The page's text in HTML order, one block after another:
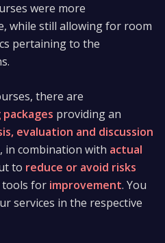
were more
while still allowing for room
pertaining to the
there are
providing an
evaluation and discussion
in combination with actual
to reduce or avoid risks
tools for improvement. You
services in the respective